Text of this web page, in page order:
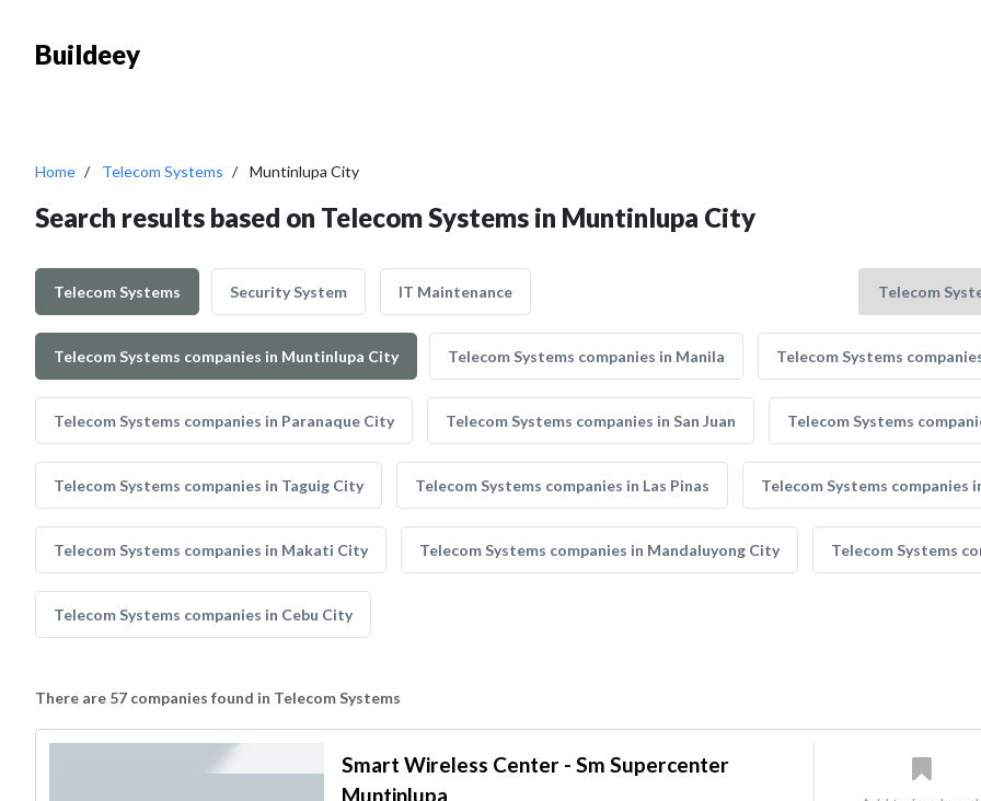
Buildeey
Home Telecom Systems Muntinlupa City
Search results based on Telecom Systems in Muntinlupa City
Telecom Systems Security System IT Maintenance
Telecom Systems companies in Muntinlupa City Telecom Systems companies in Manila Telecom Systems
Telecom Systems companies in Paranaque City Telecom Systems companies in San Juan Telecom Systems
Telecom Systems companies in Taguig City Telecom Systems companies in Las Pinas Telecom Systems companies
Telecom Systems companies in Makati City Telecom Systems companies in Mandaluyong City Telecom Systems
Telecom Systems companies in Cebu City
There are 57 companies found in Telecom Systems
Smart Wireless Center - Sm Supercenter
Muntinlupa